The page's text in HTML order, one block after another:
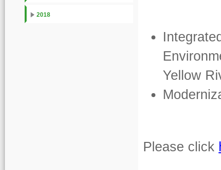
2018
Yellow
Please click